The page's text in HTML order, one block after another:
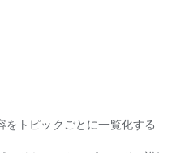
をトピックごとに一覧化する